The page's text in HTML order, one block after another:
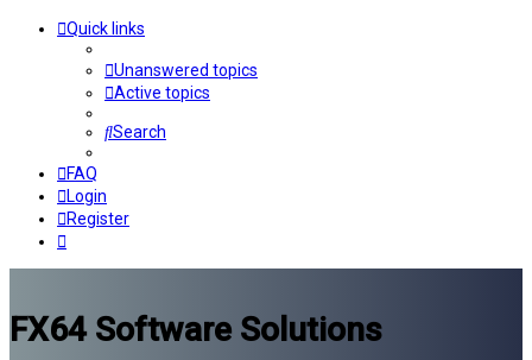
Quick links
Unanswered topics
Active topics
Search
FAQ
Login
Register
FX64 Software Solutions